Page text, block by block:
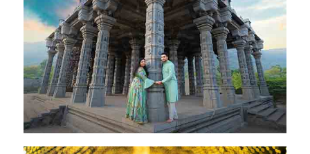
Pritam & Ravina
Coimbatore - 28 Oct 2024